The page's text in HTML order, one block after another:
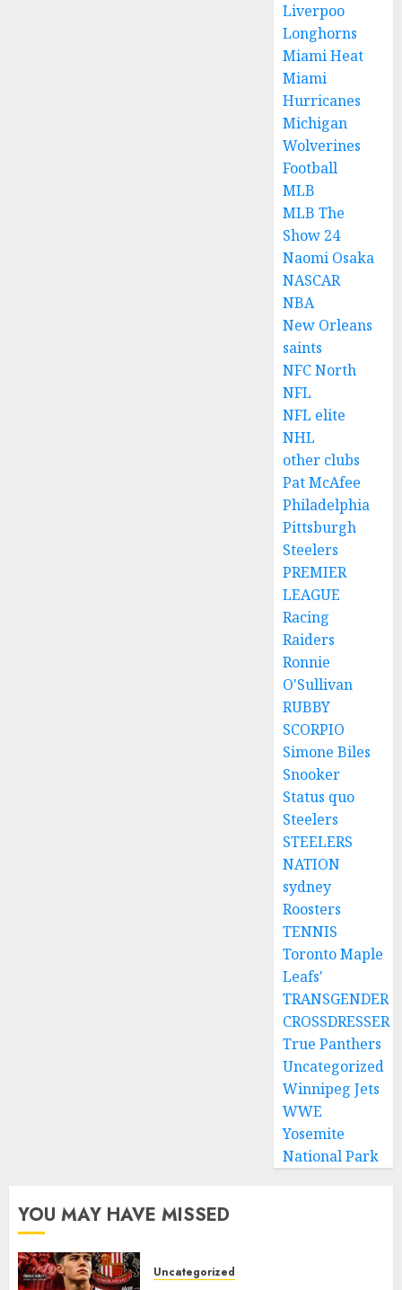
Liverpoo
Longhorns
Miami Heat
Miami
Hurricanes
Michigan
Wolverines
Football
MLB
MLB The
Show 24
Naomi Osaka
NASCAR
NBA
New Orleans
saints
NFC North
NFL
NFL elite
NHL
other clubs
Pat McAfee
Philadelphia
Pittsburgh
Steelers
PREMIER
LEAGUE
Racing
Raiders
Ronnie
O'Sullivan
RUBBY
SCORPIO
Simone Biles
Snooker
Status quo
Steelers
STEELERS
NATION
sydney
Roosters
TENNIS
Toronto Maple
Leafs'
TRANSGENDER
CROSSDRESSER
True Panthers
Uncategorized
Winnipeg Jets
WWE
Yosemite
National Park
YOU MAY HAVE MISSED
Uncategorized